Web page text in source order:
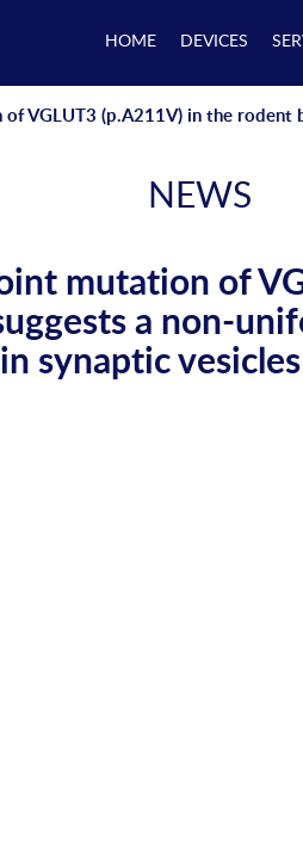
HOME DEVICES
VGLUT3 (p.A211V) in the
NEWS
mutation of
a non-
synaptic vesicles